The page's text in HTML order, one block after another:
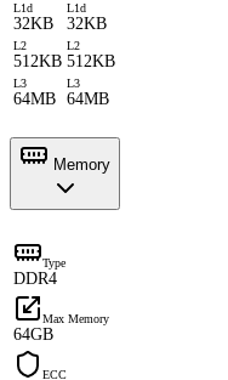
L1d
32KB
L1d
32KB
L2
512KB
L2
512KB
L3
64MB
L3
64MB
Memory
Type
DDR4
Max Memory
64GB
ECC